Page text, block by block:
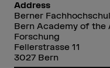
Address
Berner
Bern Academy of the
Forschung
Fellerstrasse 11
3027 Bern